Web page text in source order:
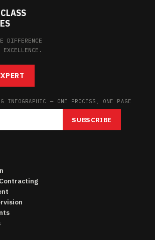
DIFFERENCE
EXCELLENCE.
INFOGRAPHIC — ONE PROCESS, ONE PAGE
SUBSCRIBE